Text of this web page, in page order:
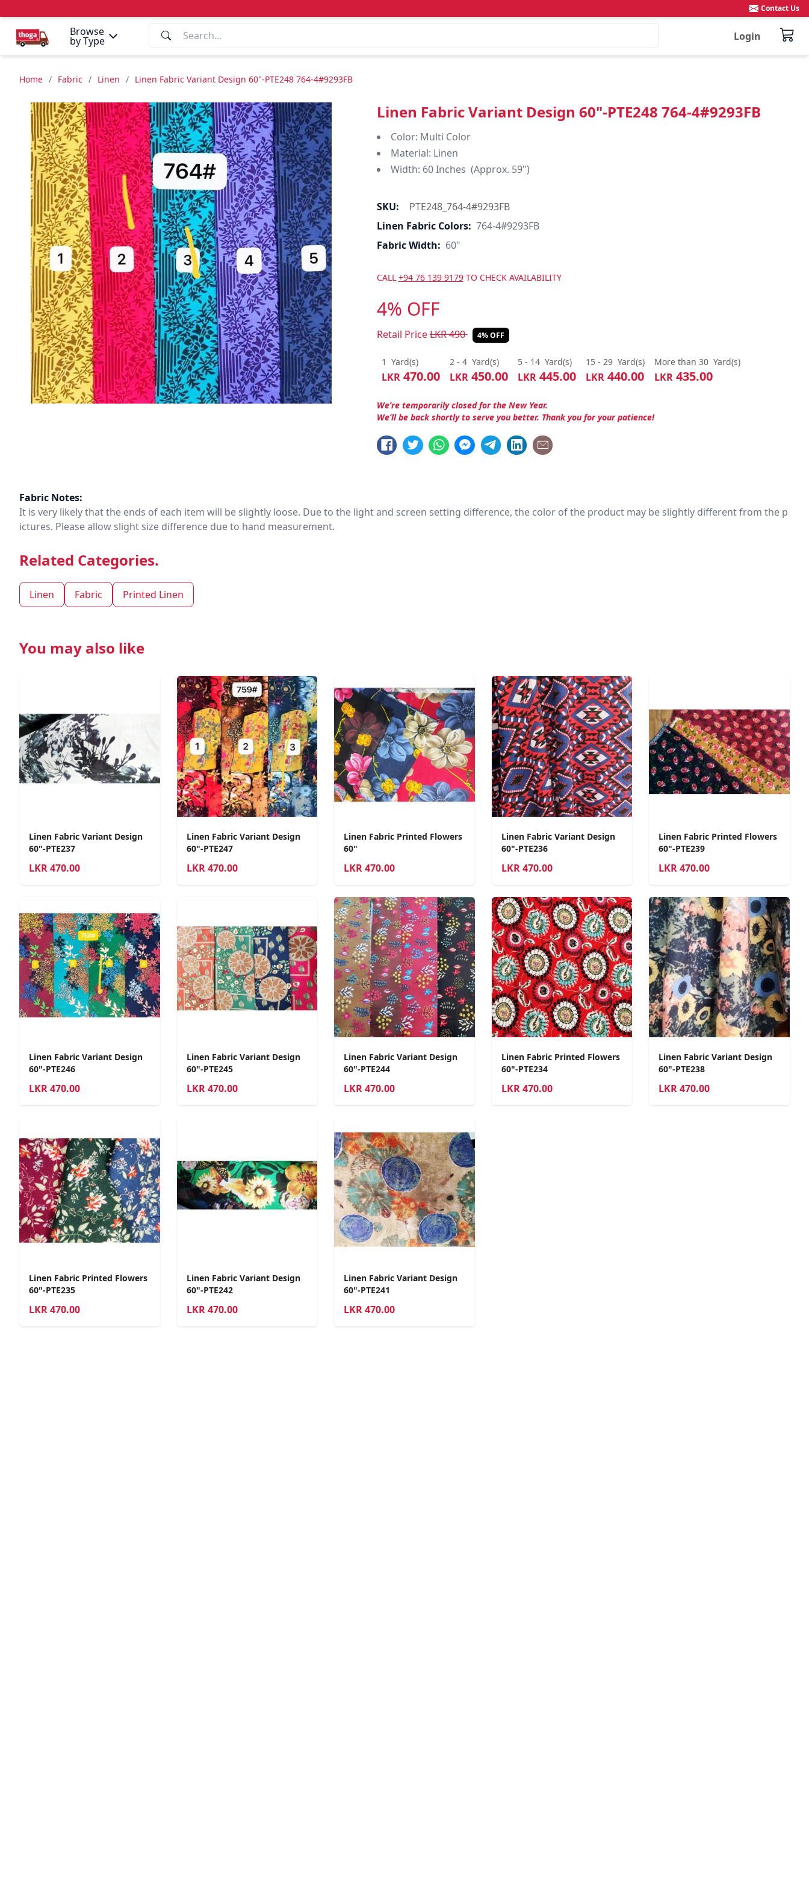
Browse
by Type Login
Contact Us
Home / Fabric / Linen / Linen Fabric Variant Design 60"-PTE248 764-4#9293FB
Linen Fabric Variant Design 60"-PTE248 764-4#9293FB
Color: Multi Color
Material: Linen
Width: 60 Inches (Approx. 59")
SKU:
PTE248_764-4#9293FB
Linen Fabric Colors: 764-4#9293FB
Fabric Width: 60"
CALL +94 76 139 9179TO CHECK AVAILABILITY
4% OFF
Retail PriceLKR490 4% OFF
1 Yard(s)
LKR470.00
2 - 4 Yard(s)
LKR450.00
5 - 14 Yard(s)
LKR445.00
15 - 29 Yard(s)
LKR440.00
More than 30 Yard(s)
LKR435.00
We’re temporarily closed for the New Year.
We’ll be back shortly to serve you better. Thank you for your patience!
Fabric Notes:
It is very likely that the ends of each item will be slightly loose. Due to the light and screen setting difference, the color of the product may be slightly different from the p
ictures. Please allow slight size difference due to hand measurement.
Related Categories.
Linen Fabric Printed Linen
You may also like
Linen Fabric Variant Design
60"-PTE237
LKR470.00
Linen Fabric Variant Design
60"-PTE247
LKR 470.00
Linen Fabric Printed Flowers
60"
LKR470.00
Linen Fabric Variant Design
60"-PTE236
LKR470.00
Linen Fabric Printed Flowers
60"-PTE239
LKR470.00
Linen Fabric Variant Design
60"-PTE246
LKR470.00
Linen Fabric Variant Design
60"-PTE245
LKR 470.00
Linen Fabric Variant Design
60"-PTE244
LKR470.00
Linen Fabric Printed Flowers
60"-PTE234
LKR470.00
Linen Fabric Variant Design
60"-PTE238
LKR470.00
Linen Fabric Printed Flowers
60"-PTE235
LKR470.00
Linen Fabric Variant Design
60"-PTE242
LKR 470.00
Linen Fabric Variant Design
60"-PTE241
LKR470.00